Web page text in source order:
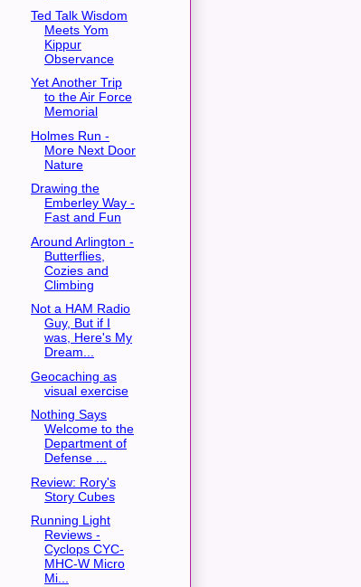
Ted Talk Wisdom
Meets Yom
Kippur
Observance
Yet Another Trip
to the Air Force
Memorial
Holmes Run -
More Next Door
Nature
Drawing the
Emberley Way -
Fast and Fun
Around Arlington -
Butterflies,
Cozies and
Climbing
Not a HAM Radio
Guy, But if I
was, Here's My
Dream...
Geocaching as
visual exercise
Nothing Says
Welcome to the
Department of
Defense ...
Review: Rory's
Story Cubes
Running Light
Reviews -
Cyclops CYC-
MHC-W Micro
Mi...